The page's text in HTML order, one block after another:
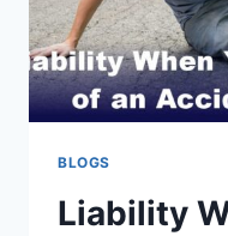
BLOGS
Liability